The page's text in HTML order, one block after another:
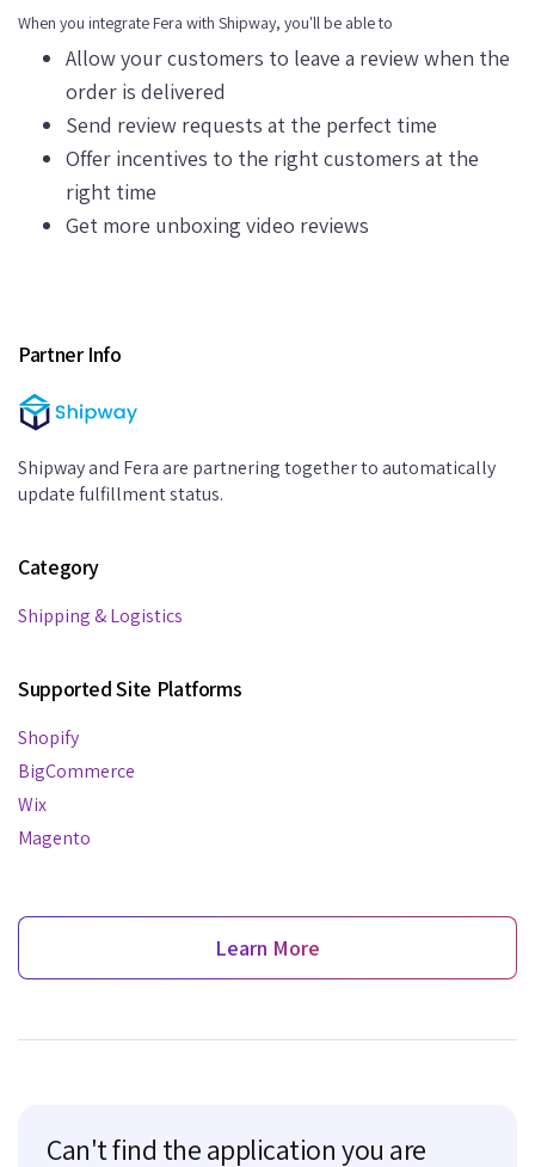
When you integrate Fera with Shipway, you'll be able to
Allow your customers to leave a review when the
order is delivered
Send review requests at the perfect time
Offer incentives to the right customers at the
right time
Get more unboxing video reviews
Partner Info
Shipway and Fera are partnering together to automatically
update fulfillment status.
Category
Shipping & Logistics
Supported Site Platforms
Shopify
BigCommerce
Wix
Magento
Learn More
Can't find the application you are